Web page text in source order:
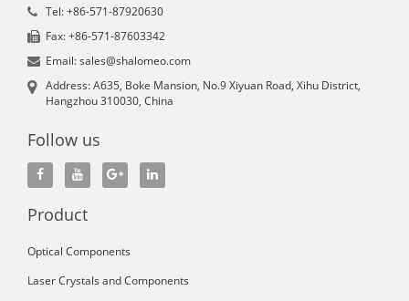
Tel: +86-571-87920630
Fax: +86-571-87603342
Email: sales@shalomeo.com
Address: A635, Boke Mansion, No.9 Xiyuan Road, Xihu District,
Hangzhou 310030, China
Follow us
Product
Optical Components
Laser Crystals and Components